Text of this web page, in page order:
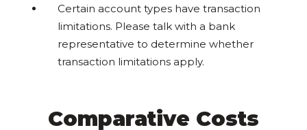
Certain account types have transaction
limitations. Please talk with a bank
representative to determine whether
transaction limitations apply.
Comparative Costs